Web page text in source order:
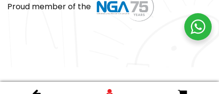
Proud member of the